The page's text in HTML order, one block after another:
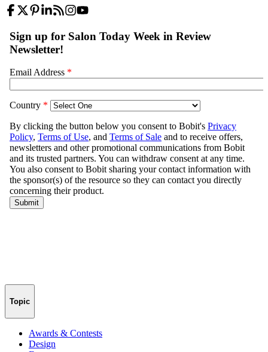
Topic
Awards & Contests
Design